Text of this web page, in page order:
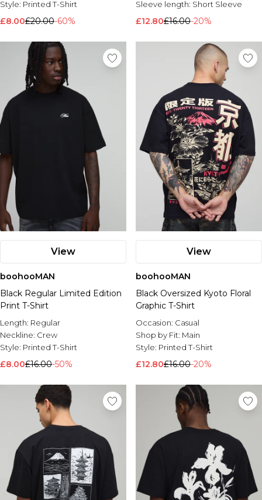
Nike
Style: Printed T-Shirt
£8.00£20.00-60%
Sleeve length: Short Sleeve
£12.80£16.00-20%
View
boohooMAN
Black Regular Limited Edition
Print T-Shirt
Length: Regular
Neckline: Crew
Style: Printed T-Shirt
£8.00£16.00-50%
View
boohooMAN
Black Oversized Kyoto Floral
Graphic T-Shirt
Occasion: Casual
Shop by Fit: Main
Style: Printed T-Shirt
£12.80£16.00-20%